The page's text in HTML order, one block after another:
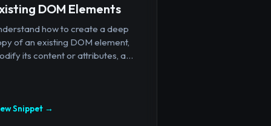
DOM Elements
how to create a deep
of an existing DOM element,
its content or attributes, a...
Snippet →